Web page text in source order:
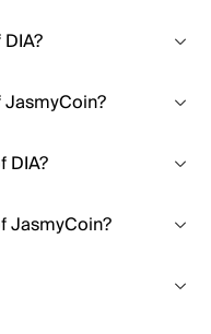
DIA?
JasmyCoin?